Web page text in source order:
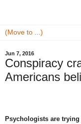
Jun 7, 2016
Conspiracy
Americans
Psychologists are